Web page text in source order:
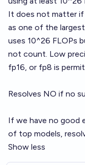
It does not matter if
as one of the
uses 10^26 FLOPs
not count. Low
fp16, or fp8 is
Resolves NO if no
If we have no good
of top models,
Show less